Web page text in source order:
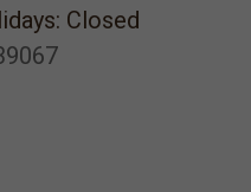
Closed